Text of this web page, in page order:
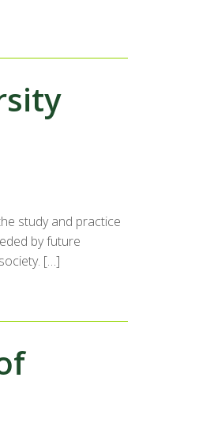
study and practice
by future
[…]